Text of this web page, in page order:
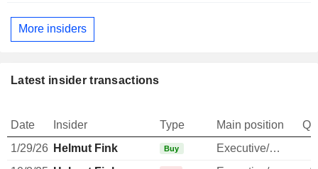
More insiders
Latest insider transactions
Date Insider Type Main position
1/29/26 Helmut Fink Buy Executive/Senior Manager